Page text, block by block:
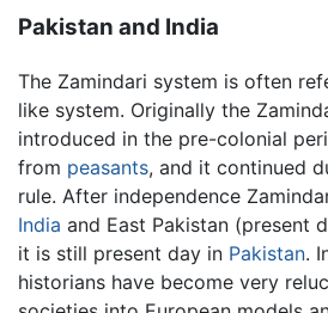
Pakistan and India
The Zamindari system is often
like system. Originally the
introduced in the pre-colonial
from peasants, and it continued
rule. After independence
India and East Pakistan (present
it is still present day in Pakistan.
historians have become very